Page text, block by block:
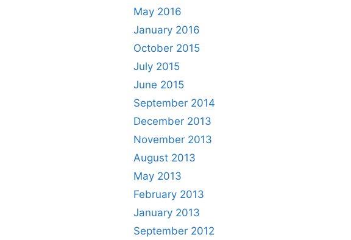
May 2016
January 2016
October 2015
July 2015
June 2015
September 2014
December 2013
November 2013
August 2013
May 2013
February 2013
January 2013
September 2012